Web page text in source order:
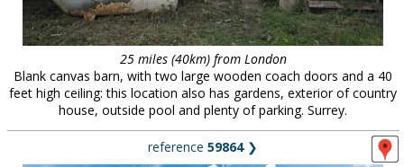
25 miles (40km) from London
Blank canvas barn, with two large wooden coach doors and a 40
feet high ceiling: this location also has gardens, exterior of country
house, outside pool and plenty of parking. Surrey.
reference 59864❯